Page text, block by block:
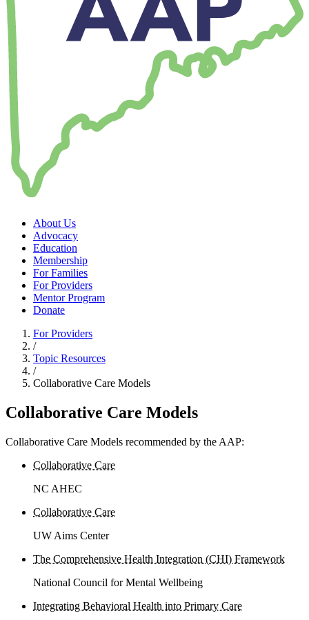
About Us
Advocacy
Education
Membership
For Families
For Providers
Mentor Program
Donate
For Providers
/
Topic Resources
/
Collaborative Care Models
Collaborative Care Models
Collaborative Care Models recommended by the AAP:
Collaborative Care
NC AHEC
Collaborative Care
UW Aims Center
The Comprehensive Health Integration (CHI) Framework
National Council for Mental Wellbeing
Integrating Behavioral Health into Primary Care